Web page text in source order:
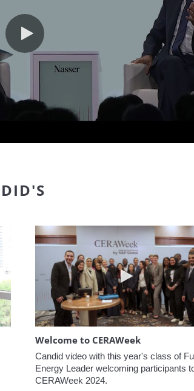
Play video
to the Agora Play video
Welcome to CERAWeek
Candid video with this year's class of
Energy Leader welcoming participants
CERAWeek 2024.